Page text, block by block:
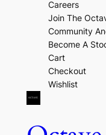
Careers
Join The
Community
Become A
Cart
Checkout
Wishlist